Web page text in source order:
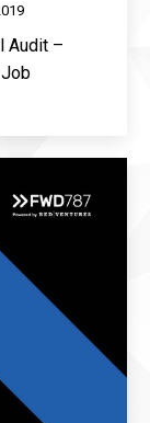
Audit –